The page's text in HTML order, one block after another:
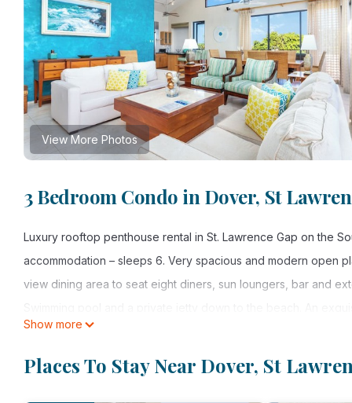
View More Photos
3 Bedroom Condo in Dover, St
Luxury rooftop penthouse rental in St. Lawrence Gap on the
accommodation – sleeps 6. Very spacious and modern open
view dining area to seat eight diners, sun loungers, bar and
Just over the road from splendid restaurants, bars, bistros
to other beaches which include all beach and watersports
3 bedrooms – sleeps 6
Show more
Places To Stay Near Dover, St